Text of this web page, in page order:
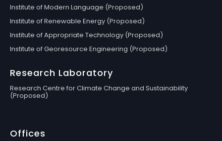
Institute of Modern Language (Proposed)
Institute of Renewable Energy (Proposed)
Institute of Appropriate Technology (Proposed)
Institute of Georesource Engineering (Proposed)
Research Laboratory
Research Centre for Climate Change and Sustainability
(Proposed)
Offices